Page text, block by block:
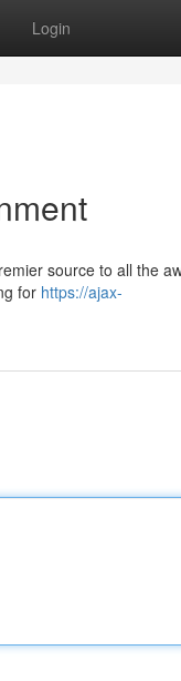
Login
source to all the
for https://ajax-